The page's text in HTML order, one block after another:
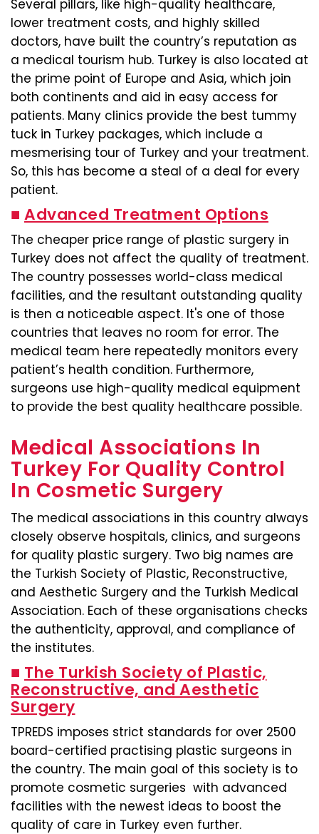
Several pillars, like high-quality healthcare,
lower treatment costs, and highly skilled
doctors, have built the country’s reputation as
a medical tourism hub. Turkey is also located at
the prime point of Europe and Asia, which join
both continents and aid in easy access for
patients. Many clinics provide the best tummy
tuck in Turkey packages, which include a
mesmerising tour of Turkey and your treatment.
So, this has become a steal of a deal for every
patient.
■ Advanced Treatment Options
The cheaper price range of plastic surgery in
Turkey does not affect the quality of treatment.
The country possesses world-class medical
facilities, and the resultant outstanding quality
is then a noticeable aspect. It's one of those
countries that leaves no room for error. The
medical team here repeatedly monitors every
patient’s health condition. Furthermore,
surgeons use high-quality medical equipment
to provide the best quality healthcare possible.
Medical Associations In
Turkey For Quality Control
In Cosmetic Surgery
The medical associations in this country always
closely observe hospitals, clinics, and surgeons
for quality plastic surgery. Two big names are
the Turkish Society of Plastic, Reconstructive,
and Aesthetic Surgery and the Turkish Medical
Association. Each of these organisations checks
the authenticity, approval, and compliance of
the institutes.
■ The Turkish Society of Plastic,
Reconstructive, and Aesthetic
Surgery
TPREDS imposes strict standards for over 2500
board-certified practising plastic surgeons in
the country. The main goal of this society is to
promote cosmetic surgeries with advanced
facilities with the newest ideas to boost the
quality of care in Turkey even further.